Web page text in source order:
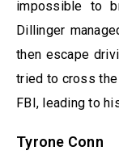
impossible to
Dillinger
then escape
tried to cross
FBI, leading to
Tyrone Conn